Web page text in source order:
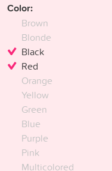
Color:
Brown
Blonde
Black
Red
Orange
Yellow
Green
Blue
Purple
Pink
Multicolored